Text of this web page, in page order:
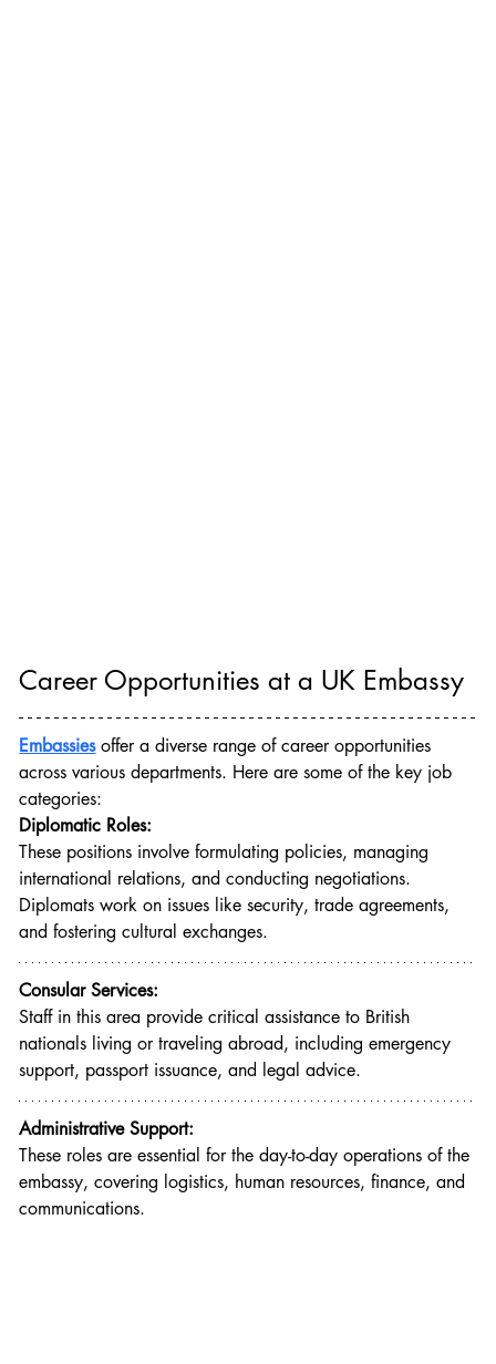
Career Opportunities at a UK Embassy
Embassies offer a diverse range of career opportunities
across various departments. Here are some of the key job
categories:
Diplomatic Roles:
These positions involve formulating policies, managing
international relations, and conducting negotiations.
Diplomats work on issues like security, trade agreements,
and fostering cultural exchanges.
Consular Services:
Staff in this area provide critical assistance to British
nationals living or traveling abroad, including emergency
support, passport issuance, and legal advice.
Administrative Support:
These roles are essential for the day-to-day operations of the
embassy, covering logistics, human resources, finance, and
communications.